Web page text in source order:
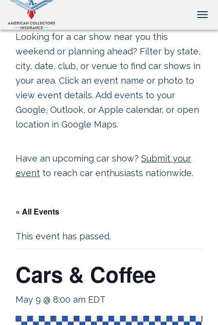
Looking for a car show near you this
weekend or planning ahead? Filter by state,
city, date, club, or venue to find car shows in
your area. Click an event name or photo to
view event details. Add events to your
Google, Outlook, or Apple calendar, or open
location in Google Maps.
Have an upcoming car show? Submit your
event to reach car enthusiasts nationwide.
« All Events
This event has passed.
Cars & Coffee
May 9 @ 8:00 am EDT